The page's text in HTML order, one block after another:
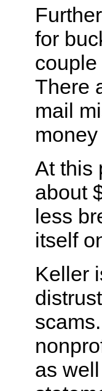
for
There
mail
At this
about
less
itself
Keller
as